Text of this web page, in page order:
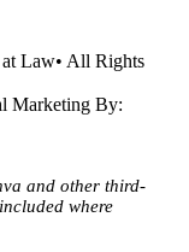
Law• All Rights
Marketing By:
and other third-
where